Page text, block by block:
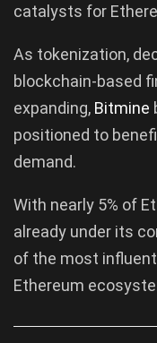
catalysts for
As tokenization,
blockchain-based
expanding, Bitmine
positioned to
demand.
With nearly 5% of
already under its
of the most
Ethereum